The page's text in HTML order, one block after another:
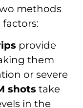
methods
provide
them
or severe
shots take
in the